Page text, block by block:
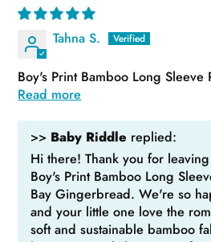
Tahna S.
Boy's Print Bamboo Long Sleeve
Read more
>> Baby Riddle replied:
Hi there! Thank you for
Boy's Print Bamboo Long
Bay Gingerbread. We're so
and your little one love the
soft and sustainable bamboo